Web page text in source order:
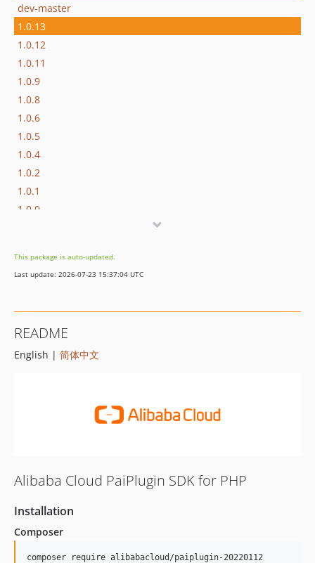
dev-master
1.0.13
1.0.12
1.0.11
1.0.9
1.0.8
1.0.6
1.0.5
1.0.4
1.0.2
1.0.1
1.0.0
This package is auto-updated.
Last update: 2026-07-23 15:37:04 UTC
README
English | 简体中文
Alibaba Cloud PaiPlugin SDK for PHP
Installation
Composer
composer require alibabacloud/paiplugin-20220112